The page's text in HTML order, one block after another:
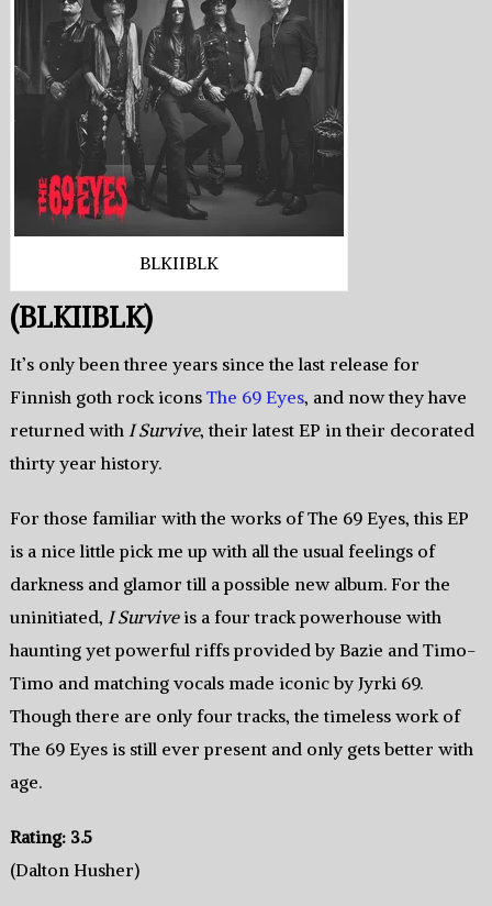
BLKIIBLK
(BLKIIBLK)
It’s only been three years since the last release for
Finnish goth rock icons The 69 Eyes, and now they have
returned with I Survive, their latest EP in their decorated
thirty year history.
For those familiar with the works of The 69 Eyes, this EP
is a nice little pick me up with all the usual feelings of
darkness and glamor till a possible new album. For the
uninitiated, I Surviveis a four track powerhouse with
haunting yet powerful riffs provided by Bazie and Timo-
Timo and matching vocals made iconic by Jyrki 69.
Though there are only four tracks, the timeless work of
The 69 Eyes is still ever present and only gets better with
age.
Rating: 3.5
(Dalton Husher)